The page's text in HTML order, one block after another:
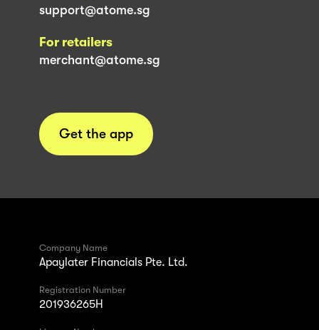
support@atome.sg
For retailers
merchant@atome.sg
Get the app
Company Name
Apaylater Financials Pte. Ltd.
Registration Number
201936265H